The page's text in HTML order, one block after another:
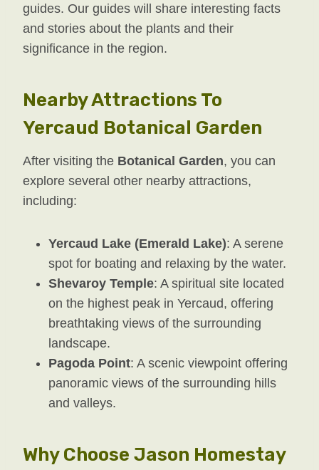
guides. Our guides will share interesting facts
and stories about the plants and their
significance in the region.
Nearby Attractions To
Yercaud Botanical Garden
After visiting the Botanical Garden, you can
explore several other nearby attractions,
including:
Yercaud Lake (Emerald Lake): A serene
spot for boating and relaxing by the water.
Shevaroy Temple: A spiritual site located
on the highest peak in Yercaud, offering
breathtaking views of the surrounding
landscape.
Pagoda Point: A scenic viewpoint offering
panoramic views of the surrounding hills
and valleys.
Why Choose Jason Homestay